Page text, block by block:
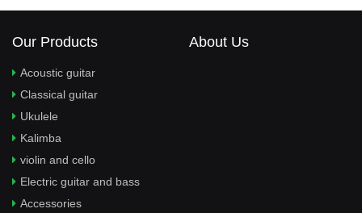
Our Products
Acoustic guitar
Classical guitar
Ukulele
Kalimba
violin and cello
Electric guitar and bass
Accessories
About Us